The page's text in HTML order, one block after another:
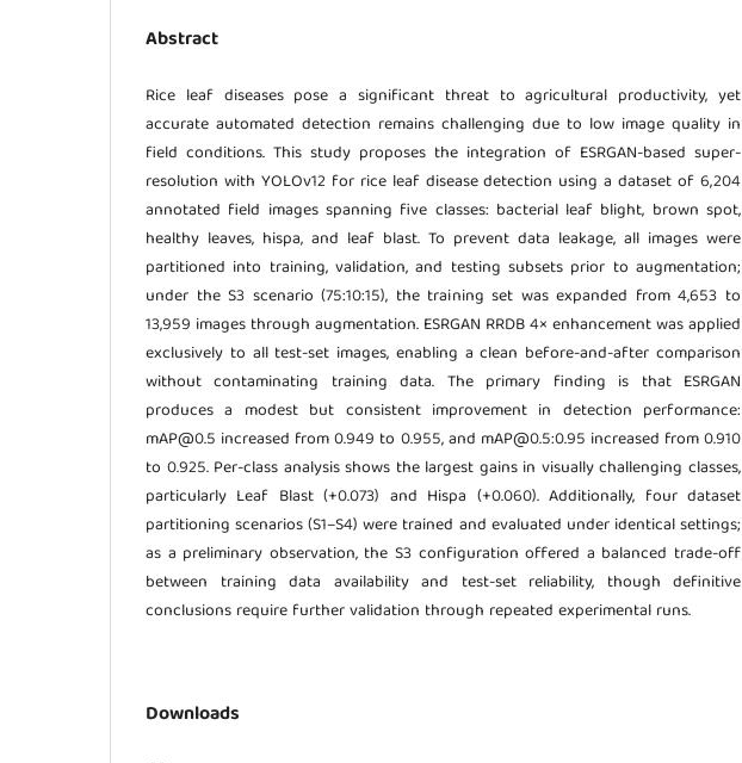
Abstract
Rice leaf diseases pose a significant threat to agricultural productivity, yet
accurate automated detection remains challenging due to low image quality in
field conditions. This study proposes the integration of ESRGAN-based super-
resolution with YOLOv12 for rice leaf disease detection using a dataset of 6,204
annotated field images spanning five classes: bacterial leaf blight, brown spot,
healthy leaves, hispa, and leaf blast. To prevent data leakage, all images were
partitioned into training, validation, and testing subsets prior to augmentation;
under the S3 scenario (75:10:15), the training set was expanded from 4,653 to
13,959 images through augmentation. ESRGAN RRDB 4× enhancement was applied
exclusively to all test-set images, enabling a clean before-and-after comparison
without contaminating training data. The primary finding is that ESRGAN
produces a modest but consistent improvement in detection performance:
mAP@0.5 increased from 0.949 to 0.955, and mAP@0.5:0.95 increased from 0.910
to 0.925. Per-class analysis shows the largest gains in visually challenging classes,
particularly Leaf Blast (+0.073) and Hispa (+0.060). Additionally, four dataset
partitioning scenarios (S1–S4) were trained and evaluated under identical settings;
as a preliminary observation, the S3 configuration offered a balanced trade-off
between training data availability and test-set reliability, though definitive
conclusions require further validation through repeated experimental runs.
Downloads